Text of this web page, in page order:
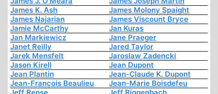
James K. Ash
James Molony Spaight
James Najarian
James Viscount Bryce
Jamie McCarthy
Jan Kuras
Jan Markiewicz
Jane Praeger
Janet Reilly
Jared Taylor
Jarek Mensfelt
Jaroslaw Zadencki
Jason Kirell
Jean Dupont
Jean Plantin
Jean-Claude K. Dupont
Jean-François Beaulieu
Jean-Marie Boisdefeu